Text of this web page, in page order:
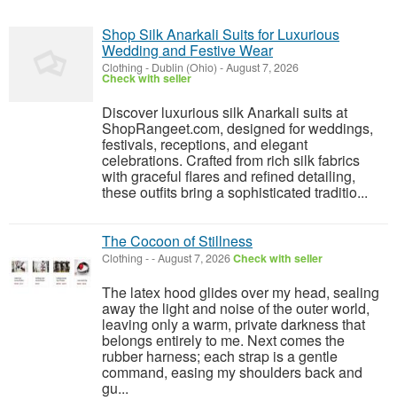
Shop Silk Anarkali Suits for Luxurious
Wedding and Festive Wear
Clothing - Dublin (Ohio) -August 7, 2026
Check with seller
Discover luxurious silk Anarkali suits at
ShopRangeet.com, designed for weddings,
festivals, receptions, and elegant
celebrations. Crafted from rich silk fabrics
with graceful flares and refined detailing,
these outfits bring a sophisticated traditio...
The Cocoon of Stillness
Clothing --August 7, 2026Check with seller
The latex hood glides over my head, sealing
away the light and noise of the outer world,
leaving only a warm, private darkness that
belongs entirely to me. Next comes the
rubber harness; each strap is a gentle
command, easing my shoulders back and
gu...